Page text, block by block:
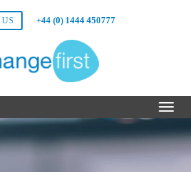
+44 (0) 1444 450777